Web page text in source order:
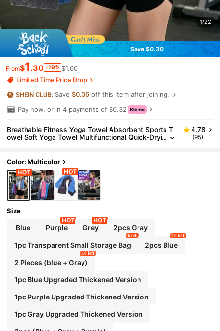
1/22
Save $0.30
From$1 .30 -19% $1.60
Limited Time Price Drop
Save$0.06 off this item after joining.
Pay now, or in 4 payments of $0.32
Breathable Fitness Yoga Towel Absorbent Sports T
owel Soft Yoga Towel Multifunctional Quick-Dryi
Tennis Basketball Exercise Gym Yoga Essentials
4.78
(95)
Color: Multicolor
Size
Blue Purple Grey 2pcs Gray
1pc Transparent Small Storage Bag
6 left
2pcs Blue
10 left
2 Pieces (blue + Gray)
10 left
1pc Blue Upgraded Thickened Version
1pc Purple Upgraded Thickened Version
1pc Gray Upgraded Thickened Version